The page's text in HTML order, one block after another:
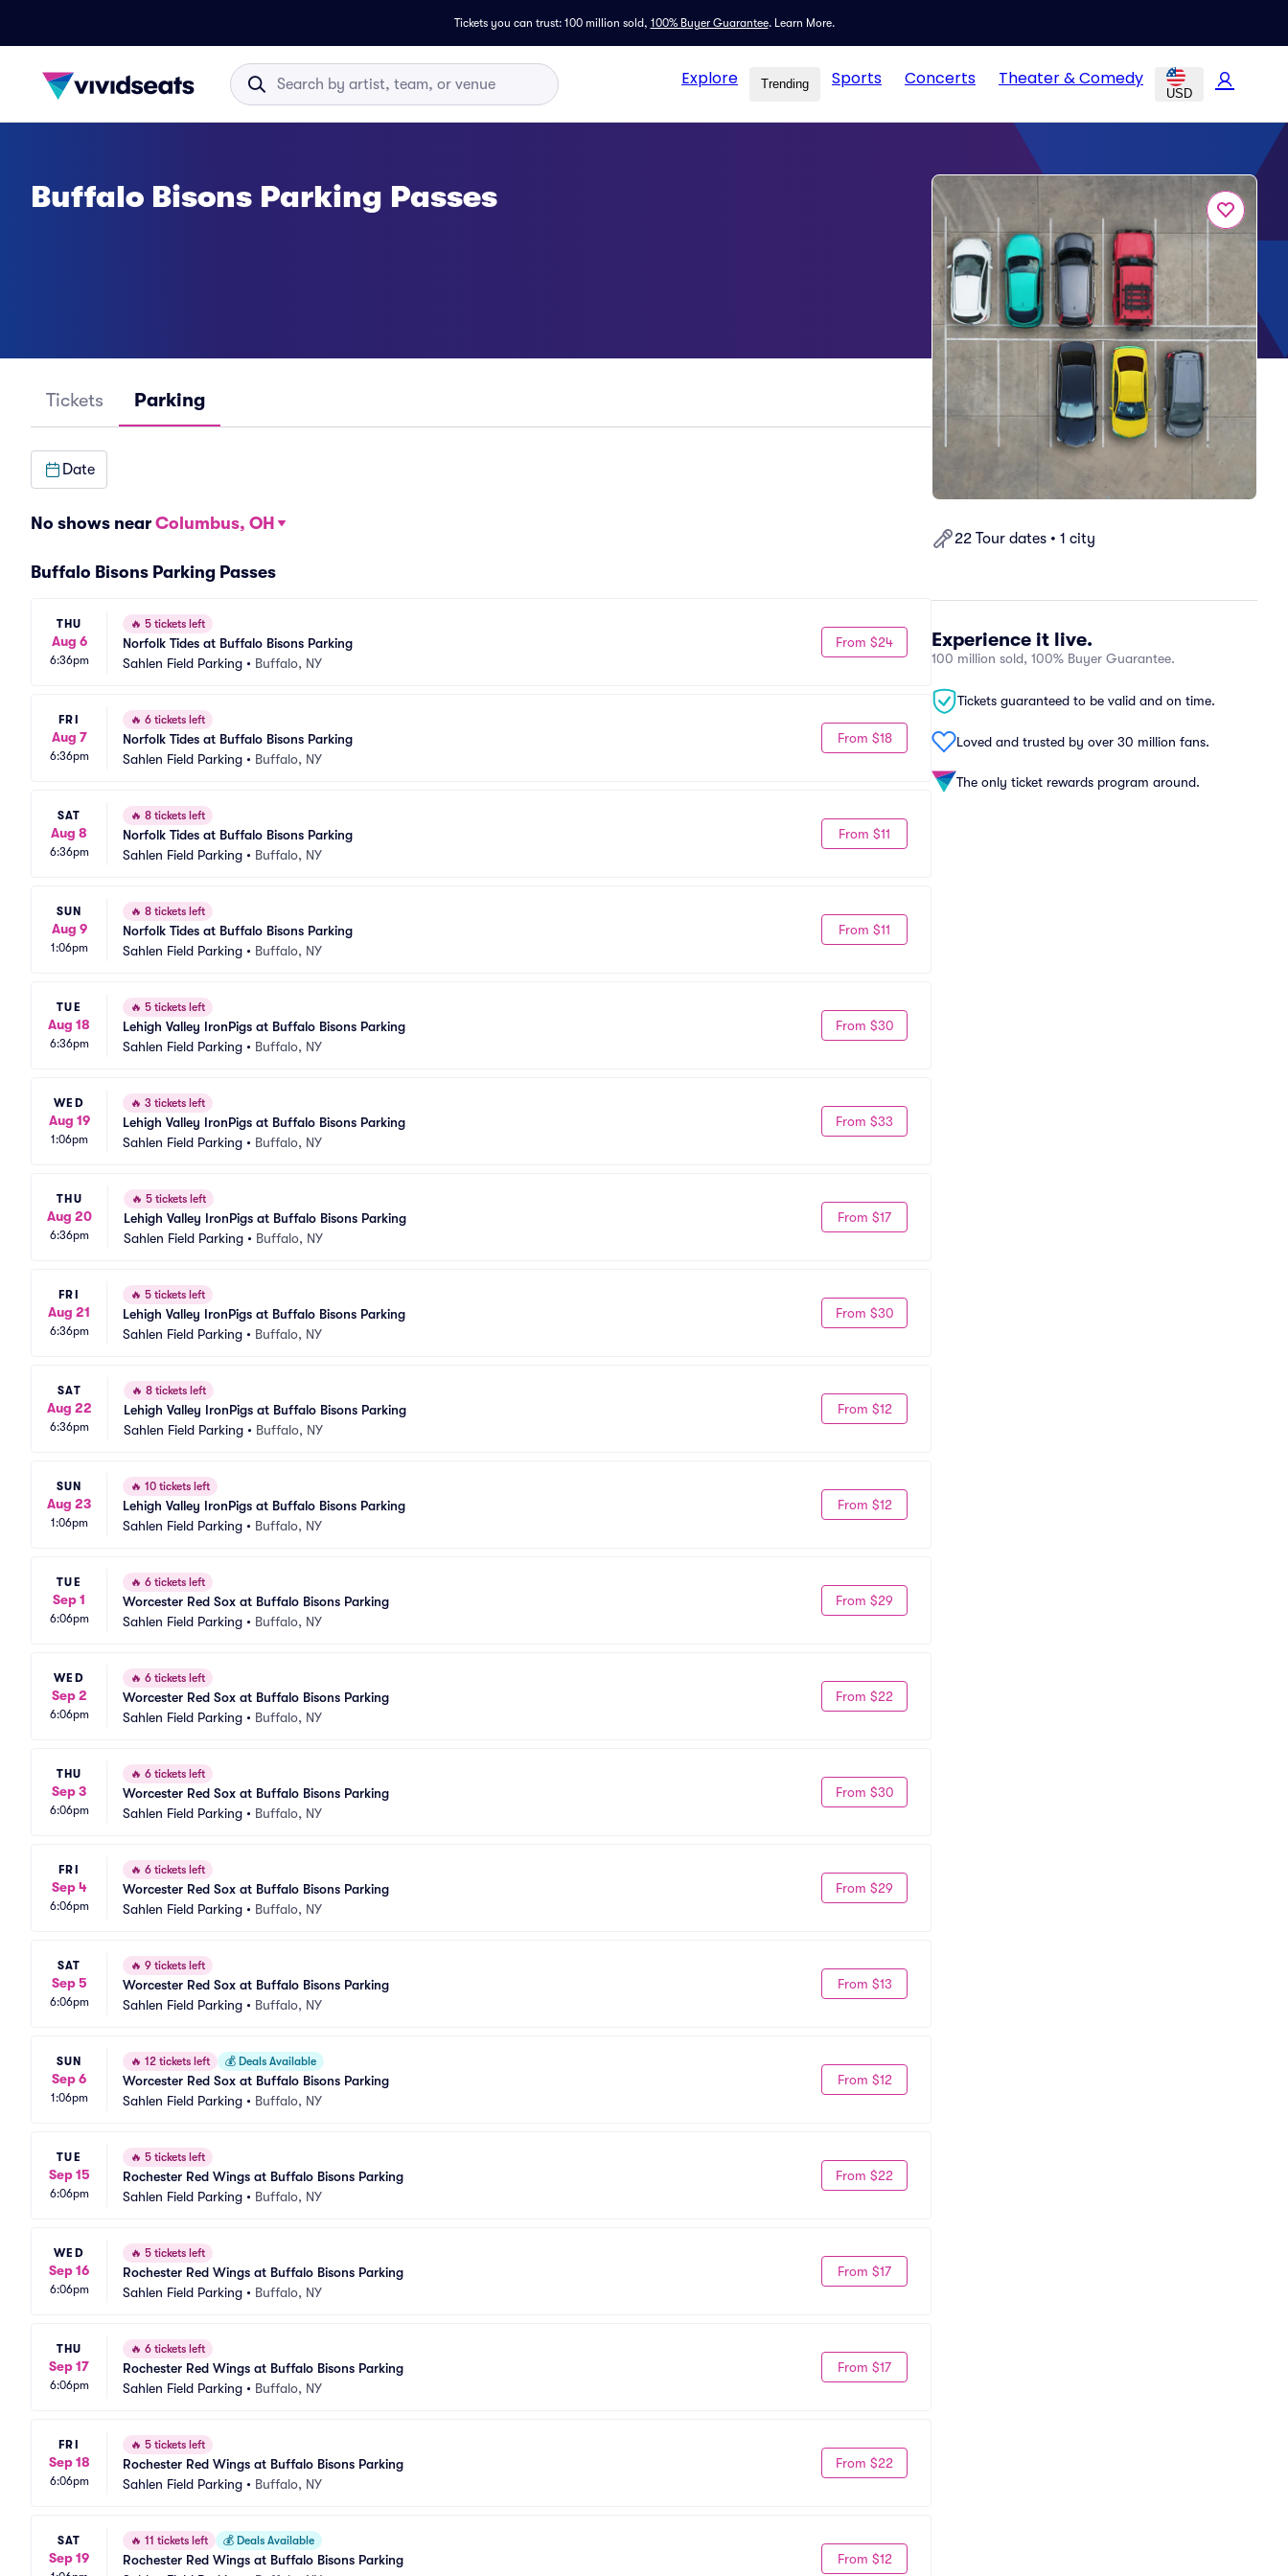
Tickets you can trust: 100 million sold, 100% Buyer Guarantee. Learn More.
Explore Trending Sports Concerts Theater & Comedy
USD
22 Tour dates • 1 city
Experience it live.
100 million sold, 100% Buyer Guarantee.
Tickets guaranteed to be valid and on time.
Loved and trusted by over 30 million fans.
The only ticket rewards program around.
Buffalo Bisons Parking Passes
Tickets Parking
Date
No shows near Columbus, OH
Buffalo Bisons Parking Passes
THU
Aug 6
6:36pm
🔥 5 tickets left
Norfolk Tides at Buffalo Bisons Parking
Sahlen Field Parking • Buffalo, NY
From $24
FRI
Aug 7
6:36pm
🔥 6 tickets left
Norfolk Tides at Buffalo Bisons Parking
Sahlen Field Parking • Buffalo, NY
From $18
SAT
Aug 8
6:36pm
🔥 8 tickets left
Norfolk Tides at Buffalo Bisons Parking
Sahlen Field Parking • Buffalo, NY
From $11
SUN
Aug 9
1:06pm
🔥 8 tickets left
Norfolk Tides at Buffalo Bisons Parking
Sahlen Field Parking • Buffalo, NY
From $11
TUE
Aug 18
6:36pm
🔥 5 tickets left
Lehigh Valley IronPigs at Buffalo Bisons Parking
Sahlen Field Parking • Buffalo, NY
From $30
WED
Aug 19
1:06pm
🔥 3 tickets left
Lehigh Valley IronPigs at Buffalo Bisons Parking
Sahlen Field Parking • Buffalo, NY
From $33
THU
Aug 20
6:36pm
🔥 5 tickets left
Lehigh Valley IronPigs at Buffalo Bisons Parking
Sahlen Field Parking • Buffalo, NY
From $17
FRI
Aug 21
6:36pm
🔥 5 tickets left
Lehigh Valley IronPigs at Buffalo Bisons Parking
Sahlen Field Parking • Buffalo, NY
From $30
SAT
Aug 22
6:36pm
🔥 8 tickets left
Lehigh Valley IronPigs at Buffalo Bisons Parking
Sahlen Field Parking • Buffalo, NY
From $12
SUN
Aug 23
1:06pm
🔥 10 tickets left
Lehigh Valley IronPigs at Buffalo Bisons Parking
Sahlen Field Parking • Buffalo, NY
From $12
TUE
Sep 1
6:06pm
🔥 6 tickets left
Worcester Red Sox at Buffalo Bisons Parking
Sahlen Field Parking • Buffalo, NY
From $29
WED
Sep 2
6:06pm
🔥 6 tickets left
Worcester Red Sox at Buffalo Bisons Parking
Sahlen Field Parking • Buffalo, NY
From $22
THU
Sep 3
6:06pm
🔥 6 tickets left
Worcester Red Sox at Buffalo Bisons Parking
Sahlen Field Parking • Buffalo, NY
From $30
FRI
Sep 4
6:06pm
🔥 6 tickets left
Worcester Red Sox at Buffalo Bisons Parking
Sahlen Field Parking • Buffalo, NY
From $29
SAT
Sep 5
6:06pm
🔥 9 tickets left
Worcester Red Sox at Buffalo Bisons Parking
Sahlen Field Parking • Buffalo, NY
From $13
SUN
Sep 6
1:06pm
🔥 12 tickets left 💰 Deals Available
Worcester Red Sox at Buffalo Bisons Parking
Sahlen Field Parking • Buffalo, NY
From $12
TUE
Sep 15
6:06pm
🔥 5 tickets left
Rochester Red Wings at Buffalo Bisons Parking
Sahlen Field Parking • Buffalo, NY
From $22
WED
Sep 16
6:06pm
🔥 5 tickets left
Rochester Red Wings at Buffalo Bisons Parking
Sahlen Field Parking • Buffalo, NY
From $17
THU
Sep 17
6:06pm
🔥 6 tickets left
Rochester Red Wings at Buffalo Bisons Parking
Sahlen Field Parking • Buffalo, NY
From $17
FRI
Sep 18
6:06pm
🔥 5 tickets left
Rochester Red Wings at Buffalo Bisons Parking
Sahlen Field Parking • Buffalo, NY
From $22
SAT
Sep 19
🔥 11 tickets left 💰 Deals Available
Rochester Red Wings at Buffalo Bisons Parking
From $12